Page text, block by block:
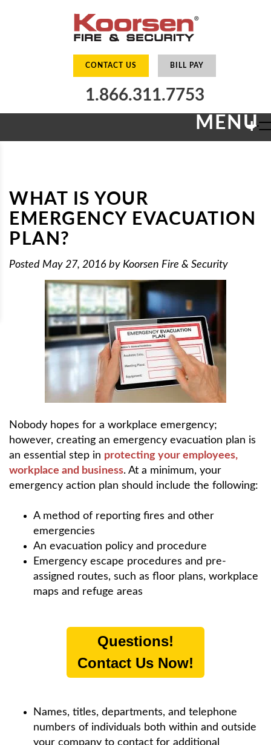
CONTACT US BILL PAY
1.866.311.7753
MENU
+
WHAT IS YOUR
EMERGENCY EVACUATION
PLAN?
Posted May 27, 2016 by Koorsen Fire & Security
Nobody hopes for a workplace emergency;
however, creating an emergency evacuation plan is
an essential step in protecting your employees,
workplace and business. At a minimum, your
emergency action plan should include the following:
A method of reporting fires and other
emergencies
An evacuation policy and procedure
Emergency escape procedures and pre-
assigned routes, such as floor plans, workplace
maps and refuge areas
Questions!
Contact Us Now!
Names, titles, departments, and telephone
numbers of individuals both within and outside
your company to contact for additional